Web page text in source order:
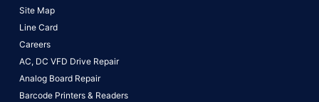
Site Map
Line Card
Careers
AC, DC VFD Drive Repair
Analog Board Repair
Barcode Printers & Readers